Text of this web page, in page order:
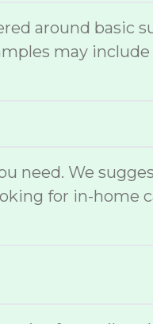
around basic
may include
need. We
for in-home